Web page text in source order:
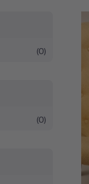
(0)
(0)